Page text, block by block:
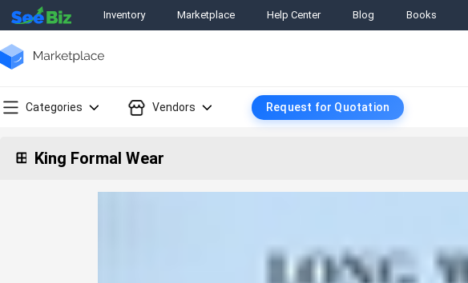
Inventory Marketplace Help Center Blog Books
Categories Vendors Request for Quotation
King Formal Wear